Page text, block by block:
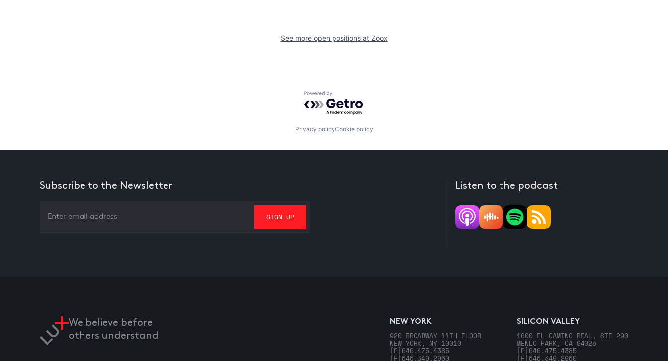
See more open positions at Zoox
Powered by Getro.com
Privacy policyCookie policy
Subscribe to the Newsletter Listen to the podcast
We believe before
others understand
NEW YORK
920 BROADWAY 11TH FLOOR
NEW YORK, NY 10010
[P] 646.475.4385
[F] 646.349.2960
SILICON VALLEY
1600 EL CAMINO REAL, STE 290
MENLO PARK, CA 94025
[P] 646.475.4385
[F] 646.349.2960